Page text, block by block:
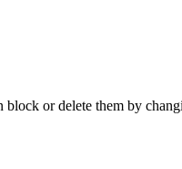
or delete them by